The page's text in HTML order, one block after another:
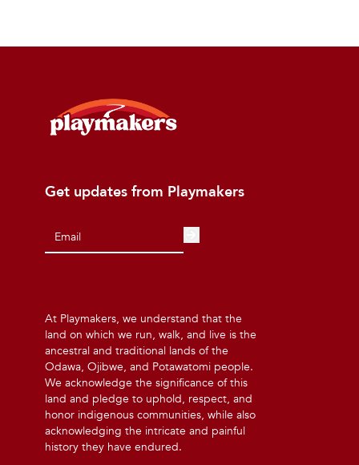
Get updates from Playmakers
At Playmakers, we understand that the
land on which we run, walk, and live is the
ancestral and traditional lands of the
Odawa, Ojibwe, and Potawatomi people.
We acknowledge the significance of this
land and pledge to uphold, respect, and
honor indigenous communities, while also
acknowledging the intricate and painful
history they have endured.